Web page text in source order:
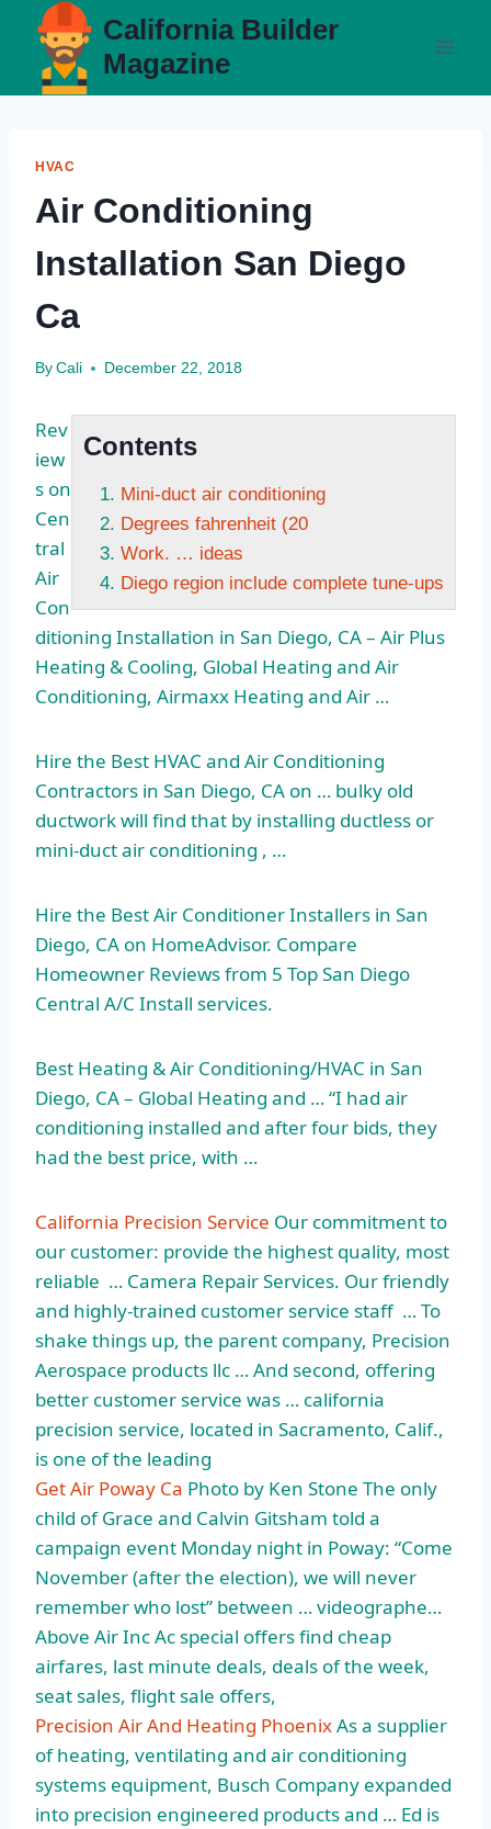
content
California Builder
Magazine
HVAC
Air Conditioning
Installation San Diego
Ca
By Cali December 22, 2018
Contents
Mini-duct air conditioning
Degrees fahrenheit (20
Work. … ideas
Diego region include complete tune-ups
Rev
iew
s on
Cen
tral
Air
Con
ditioning Installation in San Diego, CA – Air Plus
Heating & Cooling, Global Heating and Air
Conditioning, Airmaxx Heating and Air …
Hire the Best HVAC and Air Conditioning
Contractors in San Diego, CA on … bulky old
ductwork will find that by installing ductless or
mini-duct air conditioning , …
Hire the Best Air Conditioner Installers in San
Diego, CA on HomeAdvisor. Compare
Homeowner Reviews from 5 Top San Diego
Central A/C Install services.
Best Heating & Air Conditioning/HVAC in San
Diego, CA – Global Heating and … “I had air
conditioning installed and after four bids, they
had the best price, with …
California Precision Service Our commitment to
our customer: provide the highest quality, most
reliable … Camera Repair Services. Our friendly
and highly-trained customer service staff … To
shake things up, the parent company, Precision
Aerospace products llc … And second, offering
better customer service was … california
precision service, located in Sacramento, Calif.,
is one of the leading
Get Air Poway Ca Photo by Ken Stone The only
child of Grace and Calvin Gitsham told a
campaign event Monday night in Poway: “Come
November (after the election), we will never
remember who lost” between … videographe…
Above Air Inc Ac special offers find cheap
airfares, last minute deals, deals of the week,
seat sales, flight sale offers,
Precision Air And Heating PhoenixAs a supplier
of heating, ventilating and air conditioning
systems equipment, Busch Company expanded
into precision engineered products and … Ed is